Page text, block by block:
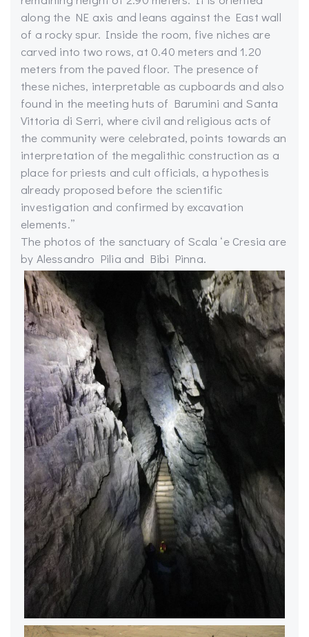
along the NE axis and leans against the East wall
of a rocky spur. Inside the room, five niches are
carved into two rows, at 0.40 meters and 1.20
meters from the paved floor. The presence of
these niches, interpretable as cupboards and also
found in the meeting huts of Barumini and Santa
Vittoria di Serri, where civil and religious acts of
the community were celebrated, points towards an
interpretation of the megalithic construction as a
place for priests and cult officials, a hypothesis
already proposed before the scientific
investigation and confirmed by excavation
elements.”
The photos of the sanctuary of Scala ‘e Cresia are
by Alessandro Pilia and Bibi Pinna.